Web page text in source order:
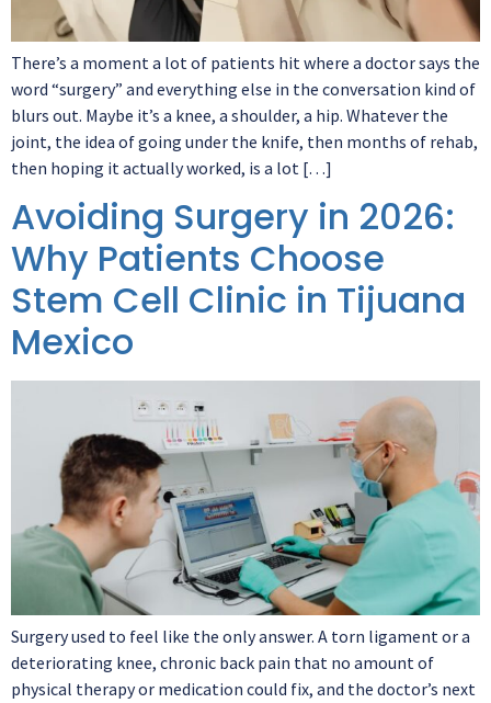
There’s a moment a lot of patients hit where a doctor says the
word “surgery” and everything else in the conversation kind of
blurs out. Maybe it’s a knee, a shoulder, a hip. Whatever the
joint, the idea of going under the knife, then months of rehab,
then hoping it actually worked, is a lot […]
Avoiding Surgery in 2026:
Why Patients Choose
Stem Cell Clinic in Tijuana
Mexico
Surgery used to feel like the only answer. A torn ligament or a
deteriorating knee, chronic back pain that no amount of
physical therapy or medication could fix, and the doctor’s next